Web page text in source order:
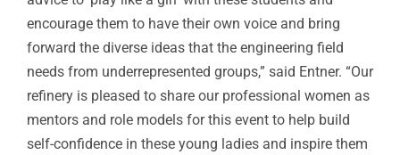
encourage them to have their own voice and bring
forward the diverse ideas that the engineering field
needs from underrepresented groups,” said Entner. “Our
refinery is pleased to share our professional women as
mentors and role models for this event to help build
self-confidence in these young ladies and inspire them